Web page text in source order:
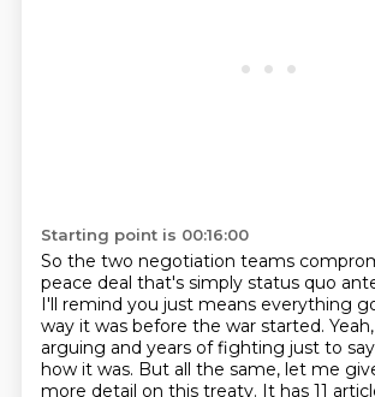
Starting point is 00:16:00
So the two negotiation teams
peace deal that's simply status quo
I'll remind you just means everything
way it was before the war started.
arguing and years of fighting just to
how it was. But all the same, let me
more detail on this treaty. It has 11